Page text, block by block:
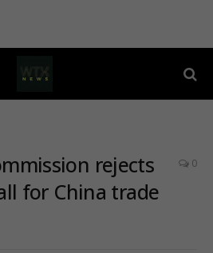
rejects
for China trade
0